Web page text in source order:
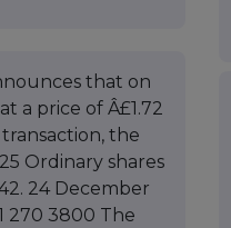
that on
a price of Â£1.72
the
Ordinary shares
24 December
270 3800 The